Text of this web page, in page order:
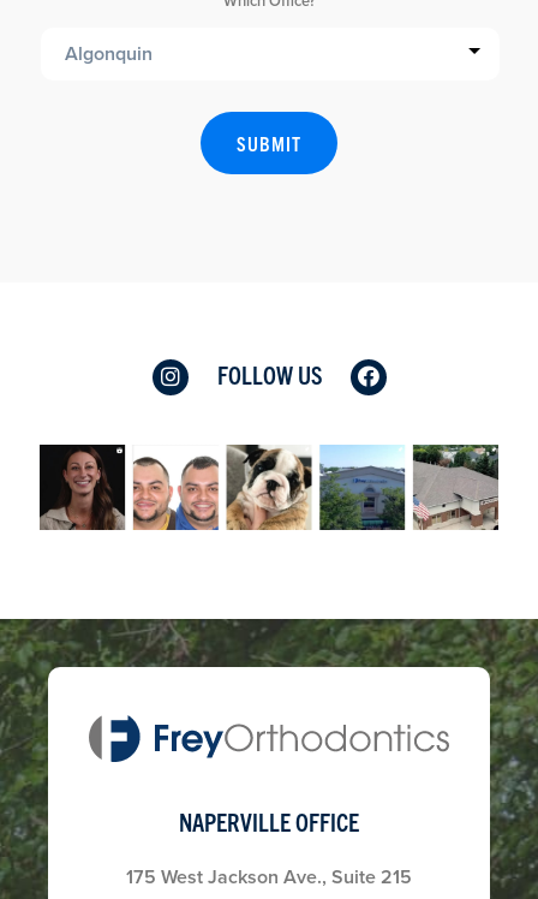
FOLLOW US
NAPERVILLE OFFICE
175 West Jackson Ave., Suite 215